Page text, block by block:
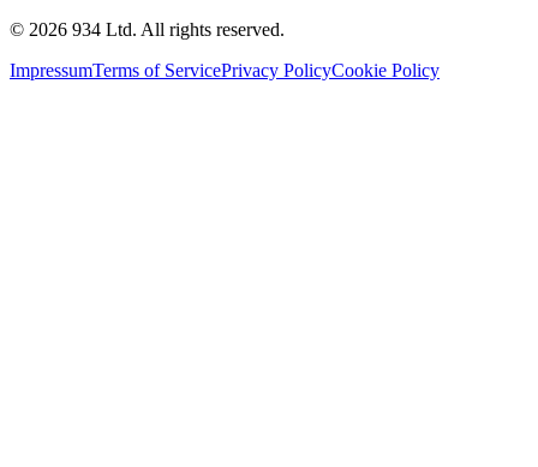
© 2026 934 Ltd. All rights reserved.
ImpressumTerms of ServicePrivacy PolicyCookie Policy